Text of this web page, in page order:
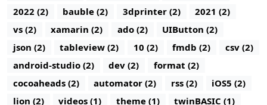
2022 (2)
bauble (2) 3dprinter (2)
2021 (2)
vs (2)
xamarin (2) ado (2)
UIButton (2)
json (2)
tableview (2) 10 (2) fmdb (2)
csv (2)
android-studio (2)
dev (2)
format (2)
cocoaheads (2)
automator (2) rss (2)
iOS5 (2)
lion (2)
videos (1) theme (1)
twinBASIC (1)